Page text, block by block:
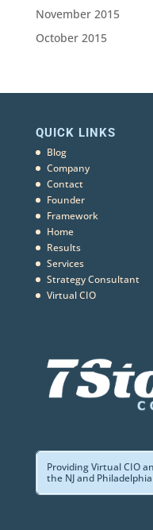
November 2015
October 2015
QUICK LINKS
Blog
Company
Contact
Founder
Framework
Home
Results
Services
Strategy Consultant
Virtual CIO
Providing Virtual CIO
the NJ and